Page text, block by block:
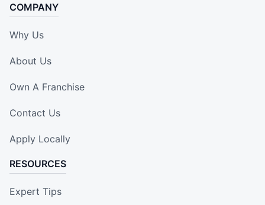
COMPANY
Why Us
About Us
Own A Franchise
Contact Us
Apply Locally
RESOURCES
Expert Tips